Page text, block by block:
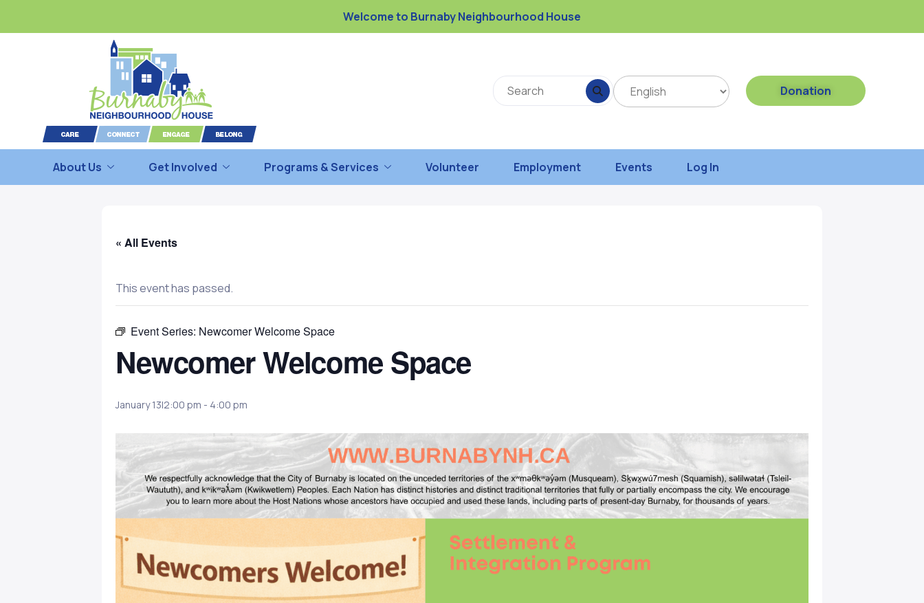
Welcome to Burnaby Neighbourhood House
Donation
About Us Get Involved Programs & Services Volunteer Employment Events Log In
« All Events
This event has passed.
Event Series: Newcomer Welcome Space
Newcomer Welcome Space
January 13|2:00 pm - 4:00 pm